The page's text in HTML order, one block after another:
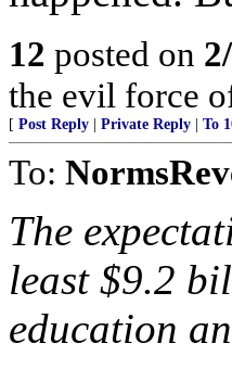
12 posted on
the evil force
[ Post Reply Private Reply To
To:
The
least $9.2
education